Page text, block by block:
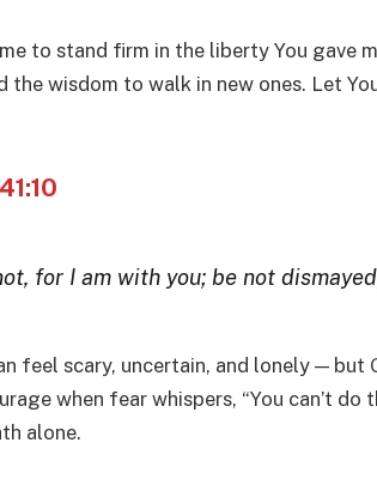
to stand firm in the liberty You gave
the wisdom to walk in new ones. Let
for I am with you; be not
feel scary, uncertain, and lonely —
when fear whispers, “You can’t
alone.